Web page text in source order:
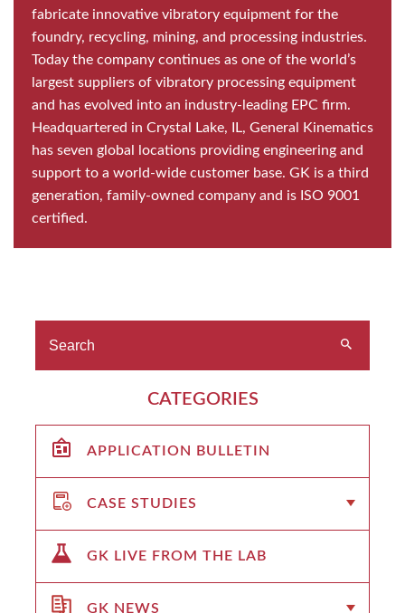
fabricate innovative vibratory equipment for the
foundry, recycling, mining, and processing industries.
Today the company continues as one of the world’s
largest suppliers of vibratory processing equipment
and has evolved into an industry-leading EPC firm.
Headquartered in Crystal Lake, IL, General Kinematics
has seven global locations providing engineering and
support to a world-wide customer base. GK is a third
generation, family-owned company and is ISO 9001
certified.
CATEGORIES
APPLICATION BULLETIN
CASE STUDIES
GK LIVE FROM THE LAB
GK NEWS